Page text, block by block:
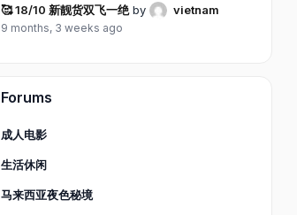
🥰 18/10 新靓货双飞一绝by vietnam
9 months, 3 weeks ago
Forums
成人电影
生活休闲
马来西亚夜色秘境